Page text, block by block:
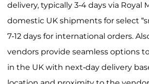
delivery, typically 3-4 days via Royal
domestic UK shipments for select
7-12 days for international orders.
vendors provide seamless options
in the UK with next-day delivery